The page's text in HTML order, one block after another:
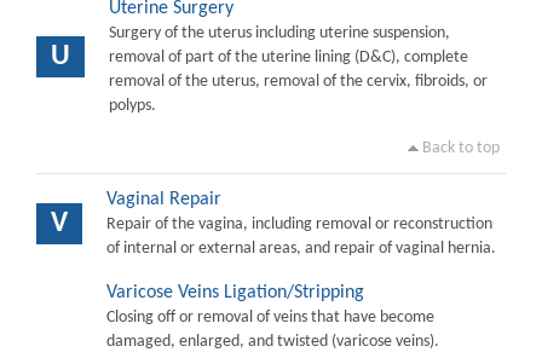
U
Uterine Surgery
Surgery of the uterus including uterine suspension,
removal of part of the uterine lining (D&C), complete
removal of the uterus, removal of the cervix, fibroids, or
polyps.
Back to top
V
Vaginal Repair
Repair of the vagina, including removal or reconstruction
of internal or external areas, and repair of vaginal hernia.
Varicose Veins Ligation/Stripping
Closing off or removal of veins that have become
damaged, enlarged, and twisted (varicose veins).